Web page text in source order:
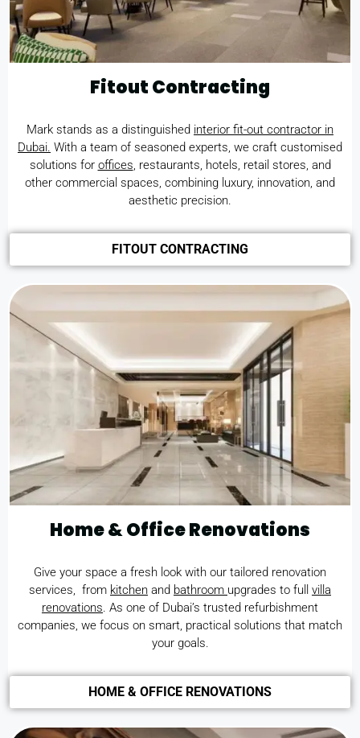
Fitout Contracting
Mark stands as a distinguished interior fit-out contractor in
Dubai. With a team of seasoned experts, we craft customised
solutions for offices, restaurants, hotels, retail stores, and
other commercial spaces, combining luxury, innovation, and
aesthetic precision.
FITOUT CONTRACTING
Home & Office Renovations
Give your space a fresh look with our tailored renovation
services, from kitchen and bathroom upgrades to full villa
renovations. As one of Dubai’s trusted refurbishment
companies, we focus on smart, practical solutions that match
your goals.
HOME & OFFICE RENOVATIONS